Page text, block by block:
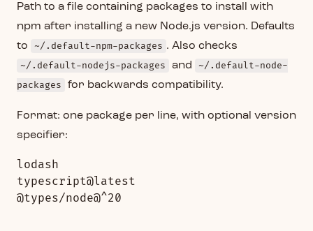
Path to a file containing packages to install with
npm after installing a new Node.js version. Defaults
to
~/.default-npm-packages . Also checks
~/.default-nodejs-packages
and
~/.default-node-
packages
for backwards compatibility.
Format: one package per line, with optional version
specifier:
lodash
typescript@latest